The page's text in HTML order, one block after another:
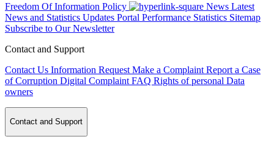
Freedom Of Information Policy News Latest
News and Statistics Updates Portal Performance Statistics Sitemap
Subscribe to Our Newsletter
Contact and Support
Contact Us Information Request Make a Complaint Report a Case
of Corruption Digital Complaint FAQ Rights of personal Data
owners
Contact and Support